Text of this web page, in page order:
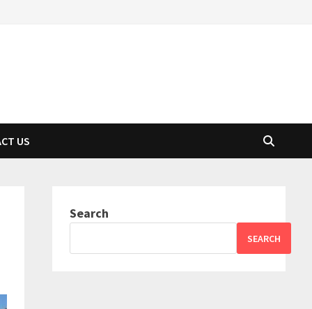
US
Search
SEARCH